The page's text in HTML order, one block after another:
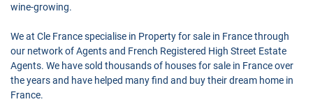
wine-growing.
We at Cle France specialise in Property for sale in France through
our network of Agents and French Registered High Street Estate
Agents. We have sold thousands of houses for sale in France over
the years and have helped many find and buy their dream home in
France.